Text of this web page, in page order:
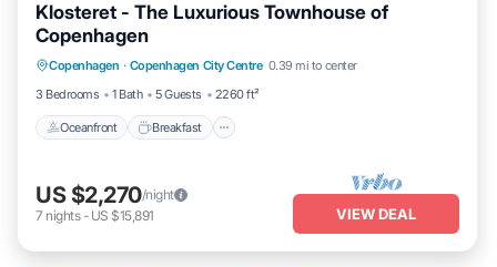
Klosteret - The Luxurious Townhouse of
Copenhagen
Copenhagen · Copenhagen City Centre 0.39 mi to center
3 Bedrooms
1 Bath 5 Guests 2260 ft²
Oceanfront Breakfast
Oceanfront
Ocean View
US $2,270/night
7 nights- US $15,891 VIEW DEAL